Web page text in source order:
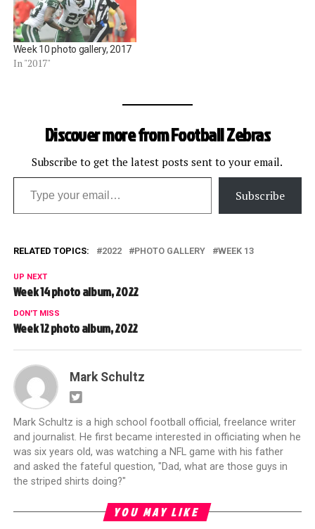
Week 10 photo gallery, 2017
In "2017"
Discover more from Football Zebras
Subscribe to get the latest posts sent to your email.
Type your email…
Subscribe
RELATED TOPICS: 2022 PHOTO GALLERY WEEK 13
UP NEXT
Week 14 photo album, 2022
DON'T MISS
Week 12 photo album, 2022
Mark Schultz
Mark Schultz is a high school football official, freelance writer
and journalist. He first became interested in officiating when he
was six years old, was watching a NFL game with his father
and asked the fateful question, "Dad, what are those guys in
the striped shirts doing?"
YOU MAY LIKE